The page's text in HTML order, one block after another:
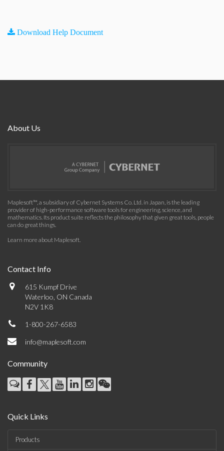
Download Help Document
About Us
Maplesoft™, a subsidiary of Cybernet Systems Co. Ltd. in Japan, is the leading
provider of high-performance software tools for engineering, science, and
mathematics. Its product suite reflects the philosophy that given great tools, people
can do great things.
Learn more about Maplesoft.
Contact Info
615 Kumpf Drive
Waterloo, ON Canada
N2V 1K8
1-800-267-6583
info@maplesoft.com
Community
Quick Links
Products